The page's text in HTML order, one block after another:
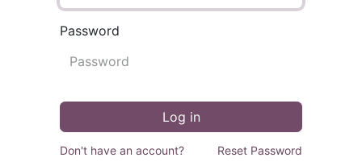
Password
Log in
Don't have an account? Reset Password